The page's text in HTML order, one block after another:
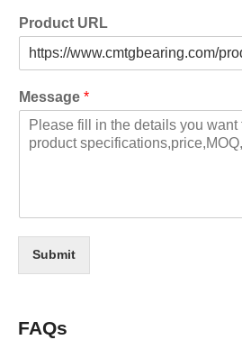
Product URL
Message *
Submit
FAQs